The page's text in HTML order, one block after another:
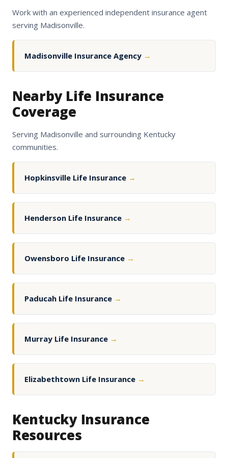
Work with an experienced independent insurance agent
serving Madisonville.
Madisonville Insurance Agency →
Nearby Life Insurance
Coverage
Serving Madisonville and surrounding Kentucky
communities.
Hopkinsville Life Insurance →
Henderson Life Insurance →
Owensboro Life Insurance →
Paducah Life Insurance →
Murray Life Insurance →
Elizabethtown Life Insurance →
Kentucky Insurance
Resources